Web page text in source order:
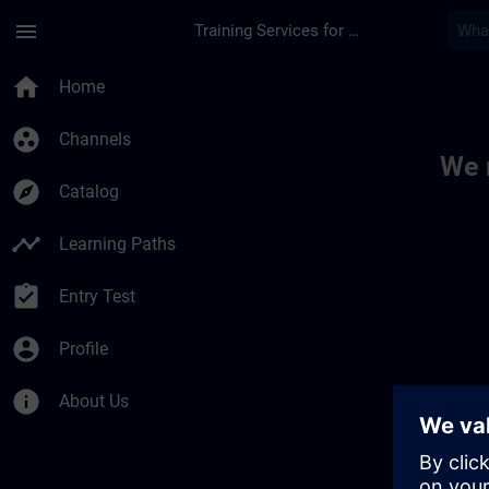
menu Training Services for Digital Industries
home Home
group_work Channels
explore Catalog
timeline Learning Paths
assignment_turned_in Entry Test
account_circle Profile
info About Us
We